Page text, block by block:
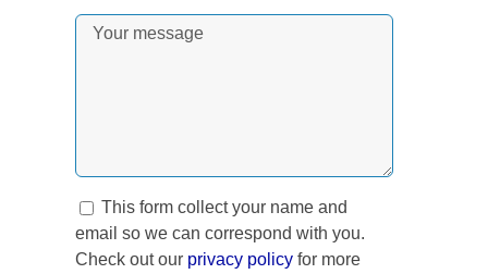
This form collect your name and
email so we can correspond with you.
Check out our privacy policyfor more